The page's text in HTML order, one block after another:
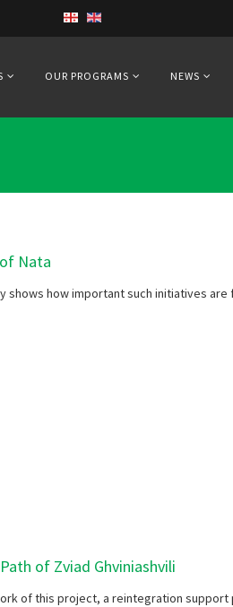
OUR PROGRAMS NEWS
Nata
shows how important such initiatives
of Zviad Ghviniashvili
of this project, a reintegration